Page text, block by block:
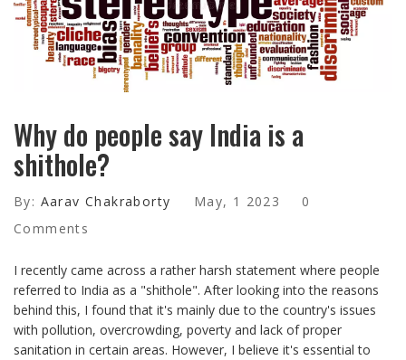
Why do people say India is a
shithole?
By: Aarav Chakraborty May, 1 2023
0
Comments
I recently came across a rather harsh statement where people
referred to India as a "shithole". After looking into the reasons
behind this, I found that it's mainly due to the country's issues
with pollution, overcrowding, poverty and lack of proper
sanitation in certain areas. However, I believe it's essential to